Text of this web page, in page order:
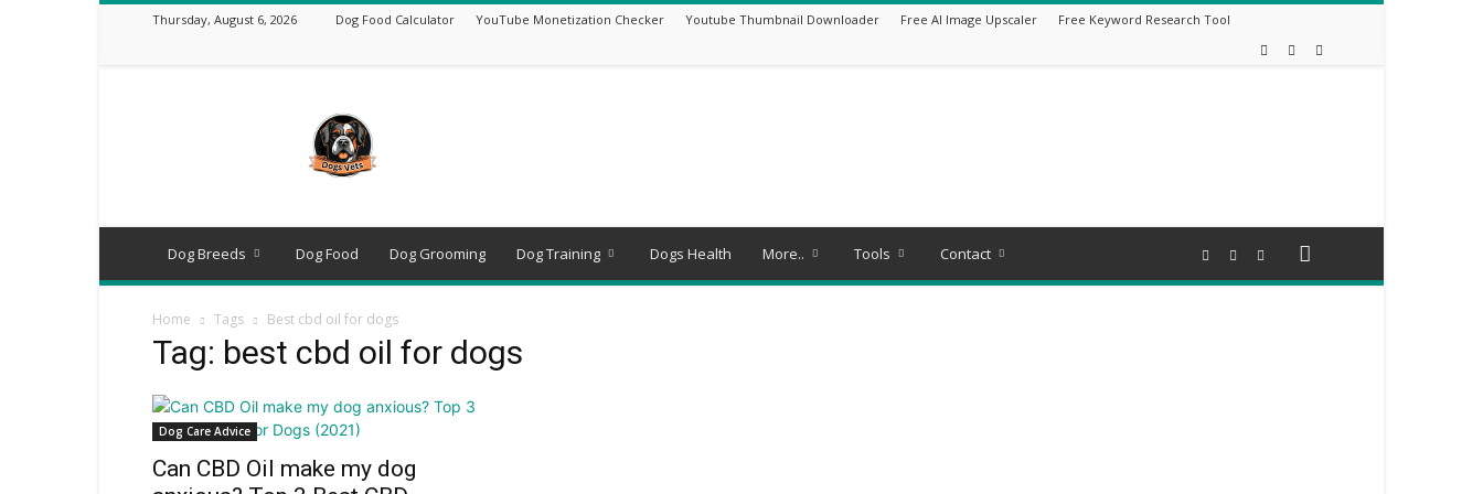
Thursday, August 6, 2026 Dog Food Calculator YouTube Monetization Checker Youtube Thumbnail Downloader Free AI Image Upscaler Free Keyword Research Tool
–
Expert
Dog
Breeds,
Training
Tools
Dog Breeds Dog Food Dog Grooming Dog Training Dogs Health More.. Tools Contact
Home Tags Best cbd oil for dogs
Tag: best cbd oil for dogs
Dog Care Advice
Can CBD Oil make my dog